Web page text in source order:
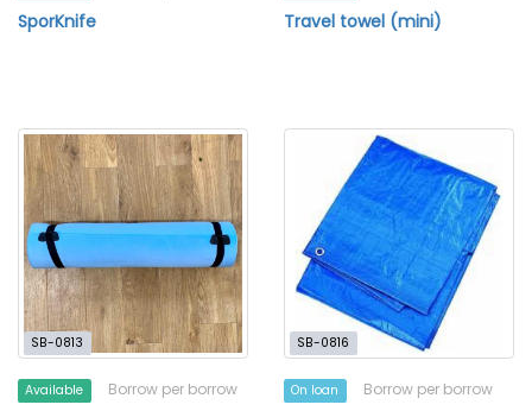
SporKnife Travel towel (mini)
SB-0813
Available Borrow per borrow
SB-0816
On loan Borrow per borrow